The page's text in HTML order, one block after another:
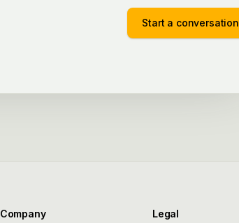
Start a conversation
Company Legal